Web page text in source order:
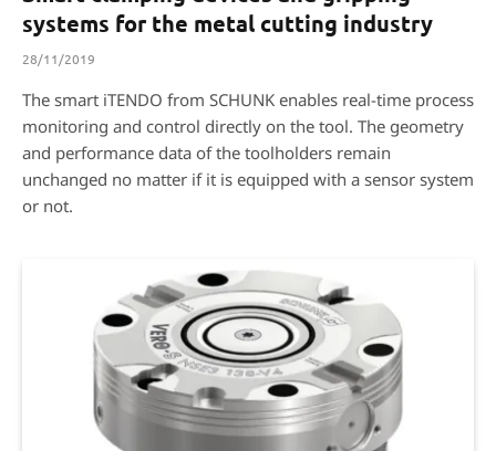
systems for the metal cutting industry
28/11/2019
The smart iTENDO from SCHUNK enables real-time process
monitoring and control directly on the tool. The geometry
and performance data of the toolholders remain
unchanged no matter if it is equipped with a sensor system
or not.